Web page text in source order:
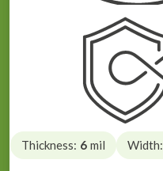
Thickness: 6 mil Width: